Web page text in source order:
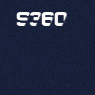
Skip to content